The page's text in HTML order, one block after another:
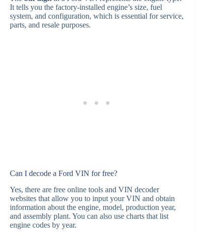
It tells you the factory-installed engine’s size, fuel
system, and configuration, which is essential for service,
parts, and resale purposes.
Can I decode a Ford VIN for free?
Yes, there are free online tools and VIN decoder
websites that allow you to input your VIN and obtain
information about the engine, model, production year,
and assembly plant. You can also use charts that list
engine codes by year.